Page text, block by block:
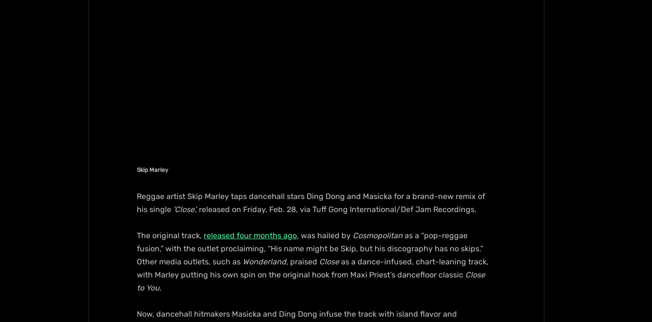
Skip Marley
Reggae artist Skip Marley taps dancehall stars Ding Dong and Masicka for a brand-new remix of
his single 'Close', released on Friday, Feb. 28, via Tuff Gong International/Def Jam Recordings.
The original track, released four months ago, was hailed by Cosmopolitan as a “pop-reggae
fusion,” with the outlet proclaiming, “His name might be Skip, but his discography has no skips.”
Other media outlets, such as Wonderland, praised Close as a dance-infused, chart-leaning track,
with Marley putting his own spin on the original hook from Maxi Priest’s dancefloor classic Close
to You.
Now, dancehall hitmakers Masicka and Ding Dong infuse the track with island flavor and